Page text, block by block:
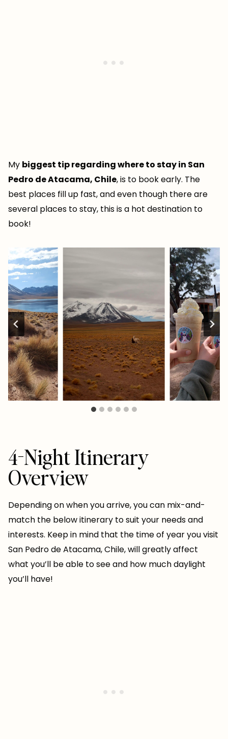
My biggest tip regarding where to stay in San
Pedro de Atacama, Chile, is to book early. The
best places fill up fast, and even though there are
several places to stay, this is a hot destination to
book!
4-Night Itinerary
Overview
Depending on when you arrive, you can mix-and-
match the below itinerary to suit your needs and
interests. Keep in mind that the time of year you visit
San Pedro de Atacama, Chile, will greatly affect
what you’ll be able to see and how much daylight
you’ll have!